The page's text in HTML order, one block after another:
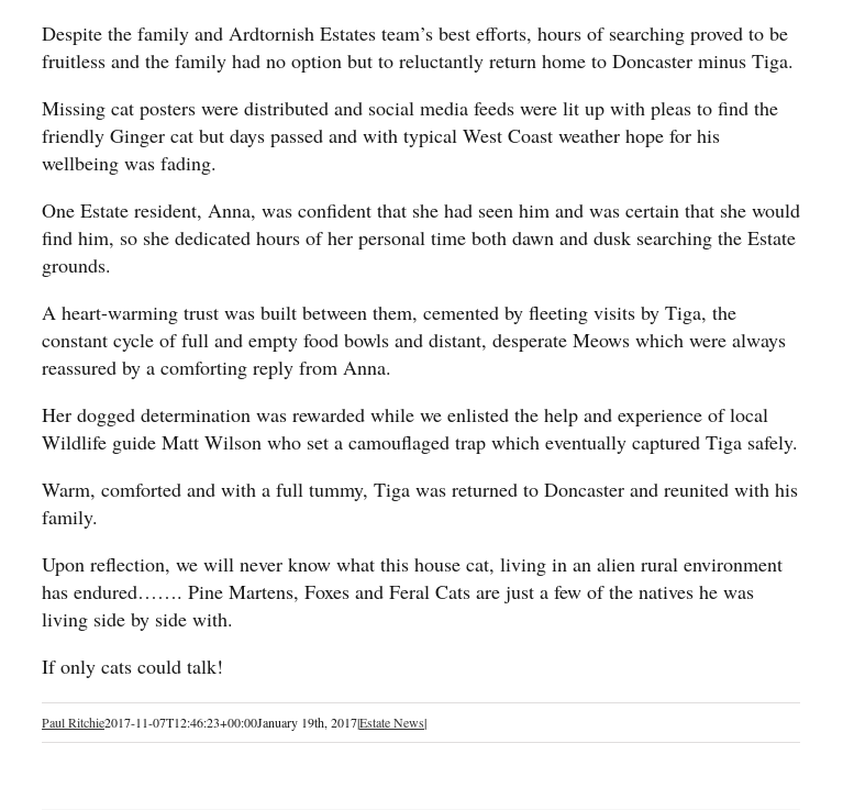
Despite the family and Ardtornish Estates team’s best efforts, hours of searching proved to be
fruitless and the family had no option but to reluctantly return home to Doncaster minus Tiga.
Missing cat posters were distributed and social media feeds were lit up with pleas to find the
friendly Ginger cat but days passed and with typical West Coast weather hope for his
wellbeing was fading.
One Estate resident, Anna, was confident that she had seen him and was certain that she would
find him, so she dedicated hours of her personal time both dawn and dusk searching the Estate
grounds.
A heart-warming trust was built between them, cemented by fleeting visits by Tiga, the
constant cycle of full and empty food bowls and distant, desperate Meows which were always
reassured by a comforting reply from Anna.
Her dogged determination was rewarded while we enlisted the help and experience of local
Wildlife guide Matt Wilson who set a camouflaged trap which eventually captured Tiga safely.
Warm, comforted and with a full tummy, Tiga was returned to Doncaster and reunited with his
family.
Upon reflection, we will never know what this house cat, living in an alien rural environment
has endured……. Pine Martens, Foxes and Feral Cats are just a few of the natives he was
living side by side with.
If only cats could talk!
Paul Ritchie2017-11-07T12:46:23+00:00January 19th, 2017|Estate News|